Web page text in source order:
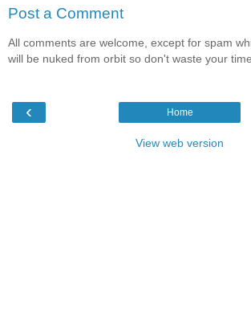
Post a Comment
All comments are welcome, except for spam
will be nuked from orbit so don't waste your time.
‹ Home
View web version